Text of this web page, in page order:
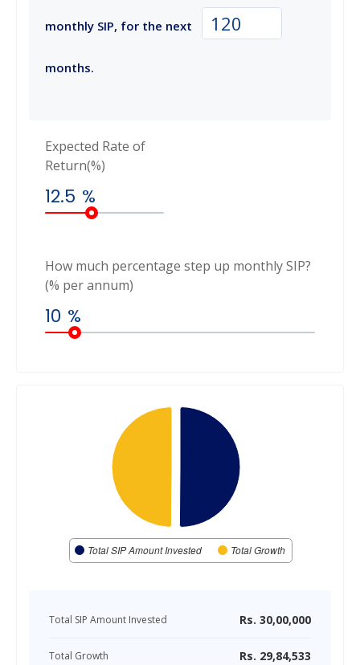
monthly SIP, for the next
months.
Expected Rate of
Return(%)
12.5 %
How much percentage step up monthly SIP?
(% per annum)
10 %
Total SIP Amount Invested Total Growth
Total SIP Amount Invested Rs. 30,00,000
Total Growth Rs. 29,84,533